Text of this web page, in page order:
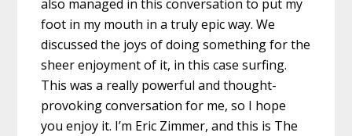
also managed in this conversation to put my
foot in my mouth in a truly epic way. We
discussed the joys of doing something for the
sheer enjoyment of it, in this case surfing.
This was a really powerful and thought-
provoking conversation for me, so I hope
you enjoy it. I’m Eric Zimmer, and this is The